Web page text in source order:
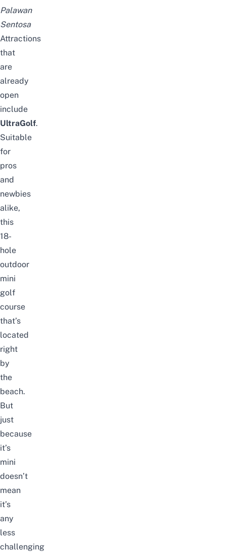
Palawan
Sentosa
Attractions
that
are
already
open
include
UltraGolf.
Suitable
for
pros
and
newbies
alike,
this
18-
hole
outdoor
mini
golf
course
that’s
located
right
by
the
beach.
But
just
because
it’s
mini
doesn’t
mean
it’s
any
less
challenging